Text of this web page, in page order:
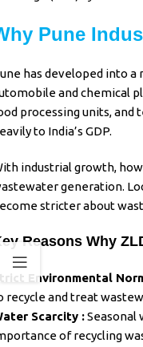
Pune
has developed into a
and chemical
processing units, and
to India’s GDP.
industrial growth,
generation.
stricter about
Reasons Why
Environmental
recycle and treat
Scarcity :Seasonal
of recycling